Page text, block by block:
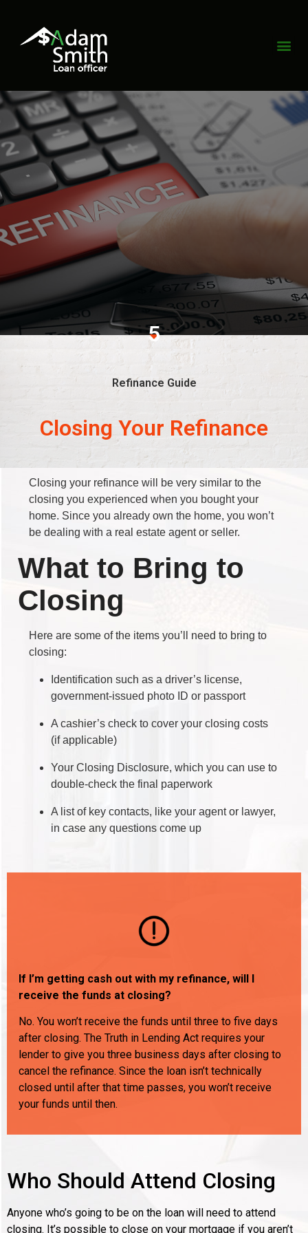
5
Refinance Guide
Closing Your Refinance
Closing your refinance will be very similar to the
closing you experienced when you bought your
home. Since you already own the home, you won’t
be dealing with a real estate agent or seller.
What to Bring to
Closing
Here are some of the items you’ll need to bring to
closing:
Identification such as a driver’s license,
government-issued photo ID or passport
A cashier’s check to cover your closing costs
(if applicable)
Your Closing Disclosure, which you can use to
double-check the final paperwork
A list of key contacts, like your agent or lawyer,
in case any questions come up
If I’m getting cash out with my refinance, will I
receive the funds at closing?
No. You won’t receive the funds until three to five days
after closing. The Truth in Lending Act requires your
lender to give you three business days after closing to
cancel the refinance. Since the loan isn’t technically
closed until after that time passes, you won’t receive
your funds until then.
Who Should Attend Closing
Anyone who’s going to be on the loan will need to attend
closing. It’s possible to close on your mortgage if you aren’t